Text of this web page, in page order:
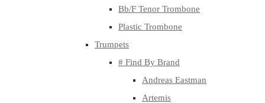
Bb/F Tenor Trombone
Plastic Trombone
Trumpets
# Find By Brand
Andreas Eastman
Artemis